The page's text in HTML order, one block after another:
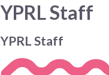
YPRL Staff
YPRL Staff